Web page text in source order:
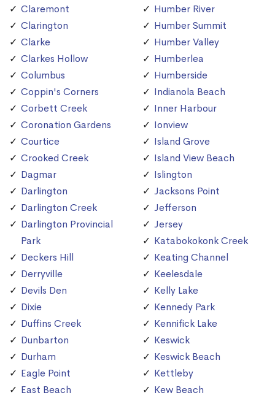
Claremont
Clarington
Clarke
Clarkes Hollow
Columbus
Coppin's Corners
Corbett Creek
Coronation Gardens
Courtice
Crooked Creek
Dagmar
Darlington
Darlington Creek
Darlington Provincial
Park
Deckers Hill
Derryville
Devils Den
Dixie
Duffins Creek
Dunbarton
Durham
Eagle Point
East Beach
Humber River
Humber Summit
Humber Valley
Humberlea
Humberside
Indianola Beach
Inner Harbour
Ionview
Island Grove
Island View Beach
Islington
Jacksons Point
Jefferson
Jersey
Katabokokonk Creek
Keating Channel
Keelesdale
Kelly Lake
Kennedy Park
Kennifick Lake
Keswick
Keswick Beach
Kettleby
Kew Beach